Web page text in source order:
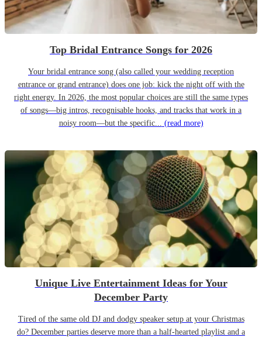
Top Bridal Entrance Songs for 2026
Your bridal entrance song (also called your wedding reception
entrance or grand entrance) does one job: kick the night off with the
right energy. In 2026, the most popular choices are still the same types
of songs—big intros, recognisable hooks, and tracks that work in a
noisy room—but the specific... (read more)
Unique Live Entertainment Ideas for Your
December Party
Tired of the same old DJ and dodgy speaker setup at your Christmas
do? December parties deserve more than a half-hearted playlist and a